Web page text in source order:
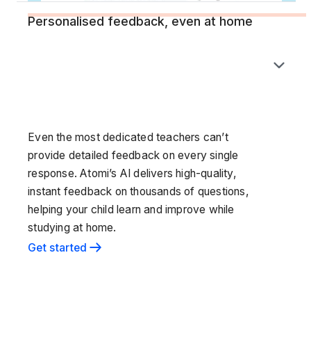
Personalised feedback, even at home
Even the most dedicated teachers can’t
provide detailed feedback on every single
response. Atomi’s AI delivers high-quality,
instant feedback on thousands of questions,
helping your child learn and improve while
studying at home.
Get started